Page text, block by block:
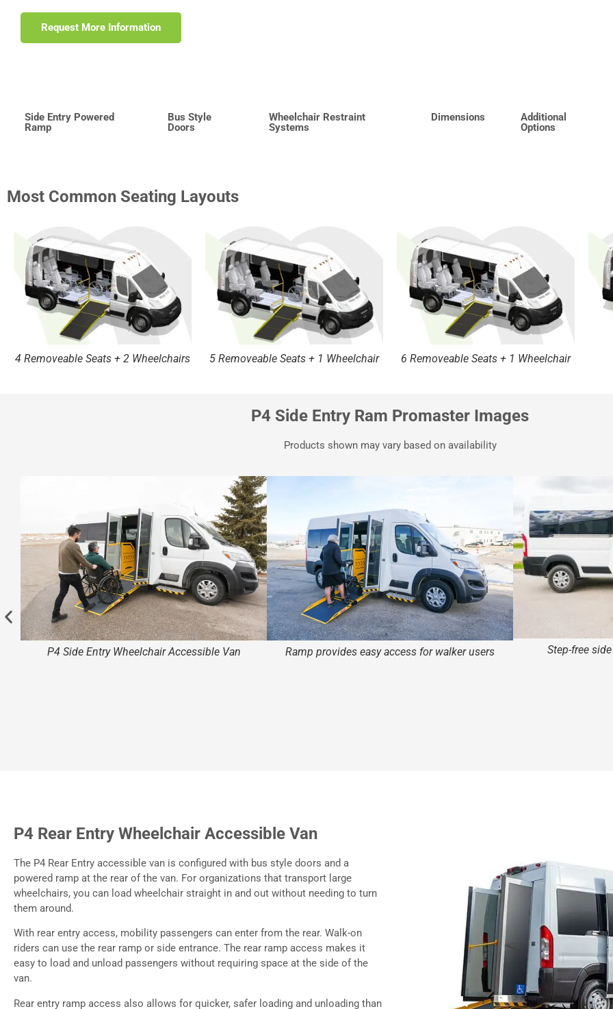
Request More Information
Side Entry Powered
Ramp
Bus Style
Doors
Wheelchair Restraint
Systems
Dimensions
Additional
Options
Most Common Seating Layouts
4 Removeable Seats + 2 Wheelchairs 5 Removeable Seats + 1 Wheelchair 6 Removeable Seats + 1 Wheelchair
P4 Side Entry Ram Promaster Images
Products shown may vary based on availability
P4 Side Entry Wheelchair Accessible Van Ramp provides easy access for walker users Step-free
P4 Rear Entry Wheelchair Accessible Van
The P4 Rear Entry accessible van is configured with bus style doors and a
powered ramp at the rear of the van. For organizations that transport large
wheelchairs, you can load wheelchair straight in and out without needing to turn
them around.
With rear entry access, mobility passengers can enter from the rear. Walk-on
riders can use the rear ramp or side entrance. The rear ramp access makes it
easy to load and unload passengers without requiring space at the side of the
van.
Rear entry ramp access also allows for quicker, safer loading and unloading than